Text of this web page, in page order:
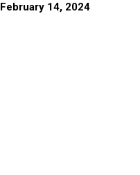
February 14, 2024